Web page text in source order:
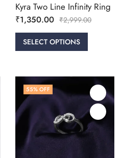
Kyra Two Line Infinity Ring
₹1,350.00 ₹2,999.00
SELECT OPTIONS
55% OFF